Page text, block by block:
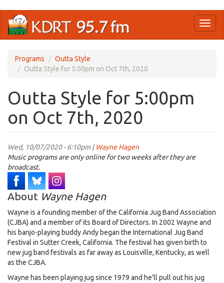
main
Programs
Outta Style
Outta Style for 5:00pm on Oct 7th, 2020
Outta Style for 5:00pm
on Oct 7th, 2020
Wed, 10/07/2020 - 6:10pm |Wayne Hagen
Music programs are only online for two weeks after they are
broadcast.
About Wayne Hagen
Wayne is a founding member of the California Jug Band Association
(CJBA) and a member of its Board of Directors. In 2002 Wayne and
his banjo-playing buddy Andy began the International Jug Band
Festival in Sutter Creek, California. The festival has given birth to
new jug band festivals as far away as Louisville, Kentucky, as well
as the CJBA.
Wayne has been playing jug since 1979 and he'll pull out his jug